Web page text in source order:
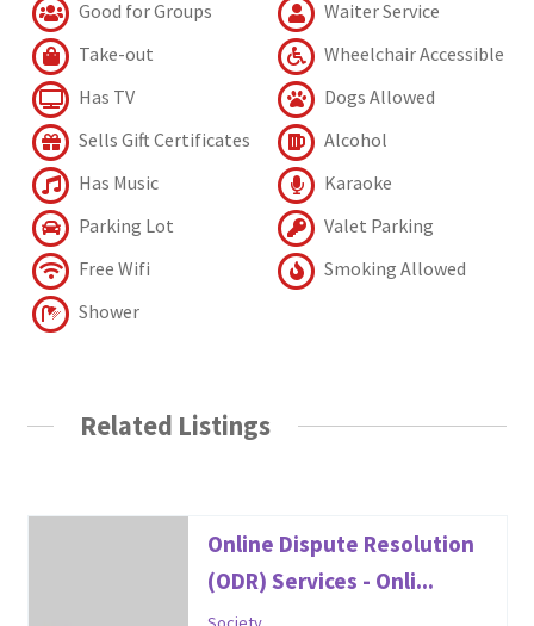
Good for Groups
Waiter Service
Take-out
Wheelchair Accessible
Has TV
Dogs Allowed
Sells Gift Certificates
Alcohol
Has Music
Karaoke
Parking Lot
Valet Parking
Free Wifi
Smoking Allowed
Shower
Related Listings
Online Dispute Resolution
(ODR) Services - Onli...